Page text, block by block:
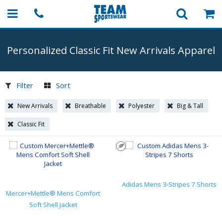
Personalized Classic Fit New Arrivals Apparel
Filter Sort
New Arrivals Breathable Polyester Big & Tall
Classic Fit
Mercer+Mettle® Mens Comfort
Soft Shell Jacket
Adidas Mens 3-Stripes 7 Shorts